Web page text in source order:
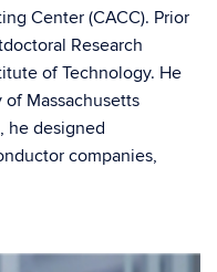
Center (CACC). Prior
Research
of Technology. He
Massachusetts
he designed
companies,